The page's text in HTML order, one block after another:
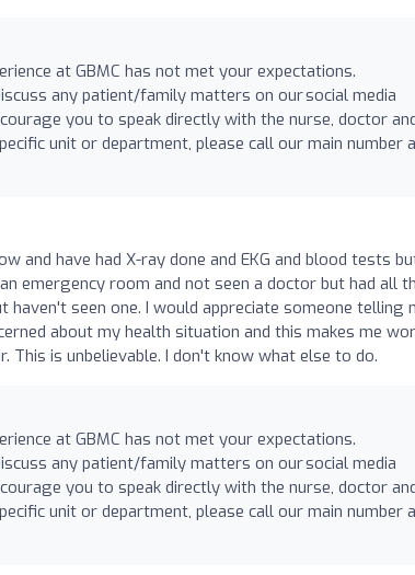
at GBMC has not met your expectations.
any patient/family matters on our social media
you to speak directly with the nurse, doctor
unit or department, please call our main number
and have had X-ray done and EKG and blood tests
emergency room and not seen a doctor but had all
seen one. I would appreciate someone telling
about my health situation and this makes me
This is unbelievable. I don't know what else to do.
at GBMC has not met your expectations.
any patient/family matters on our social media
you to speak directly with the nurse, doctor
unit or department, please call our main number